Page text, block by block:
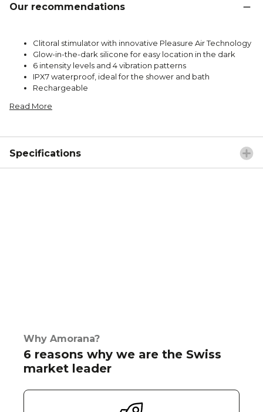
Our recommendations
Clitoral stimulator with innovative Pleasure Air Technology
Glow-in-the-dark silicone for easy location in the dark
6 intensity levels and 4 vibration patterns
IPX7 waterproof, ideal for the shower and bath
Rechargeable
Read More
Specifications
Why Amorana?
6 reasons why we are the Swiss
market leader